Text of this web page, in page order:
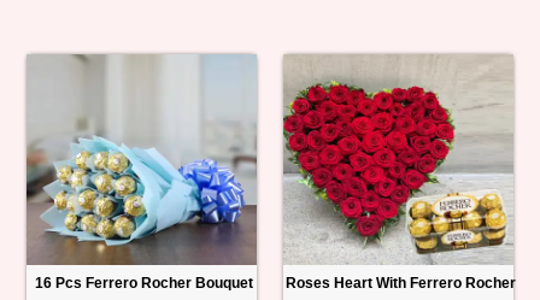
16 Pcs Ferrero Rocher Bouquet Roses Heart With Ferrero Rocher